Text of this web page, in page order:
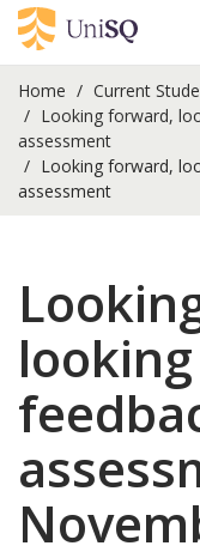
Home Current
Looking forward,
assessment
Looking forward,
assessment